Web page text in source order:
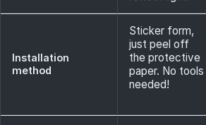
Installation
method
Sticker form,
just peel off
the protective
paper. No tools
needed!